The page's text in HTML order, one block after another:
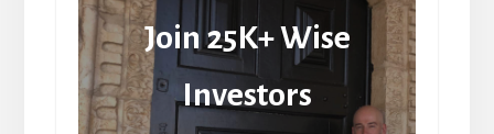
Join 25K+ Wise
Investors